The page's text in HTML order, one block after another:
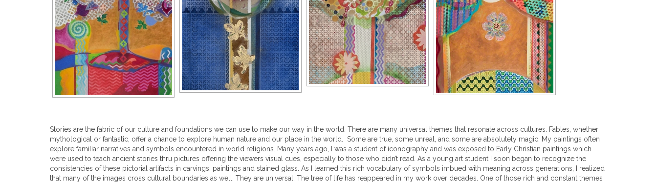
Stories are the fabric of our culture and foundations we can use to make our way in the world. There are many universal themes that resonate across cultures. Fables, whether
mythological or fantastic, offer a chance to explore human nature and our place in the world. Some are true, some unreal, and some are absolutely magic. My paintings often
explore familiar narratives and symbols encountered in world religions. Many years ago, I was a student of iconography and was exposed to Early Christian paintings which
were used to teach ancient stories thru pictures offering the viewers visual cues, especially to those who didn’t read. As a young art student I soon began to recognize the
consistencies of these pictorial artifacts in carvings, paintings and stained glass. As I learned this rich vocabulary of symbols imbued with meaning across generations, I realized
that many of the images cross cultural boundaries as well. They are universal. The tree of life has reappeared in my work over decades. One of those rich and constant themes